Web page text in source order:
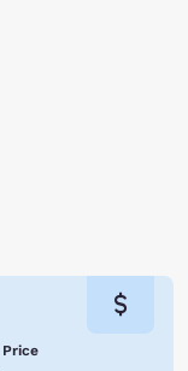
your stay today!